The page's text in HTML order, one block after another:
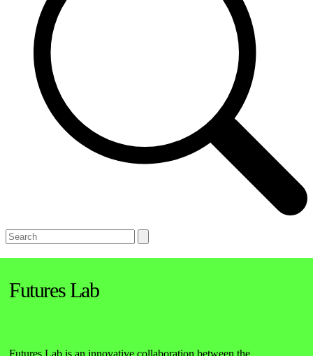
Open
mobile
menu
Close
mobile
menu
Search
Futures Lab
Futures Lab is an innovative collaboration between the